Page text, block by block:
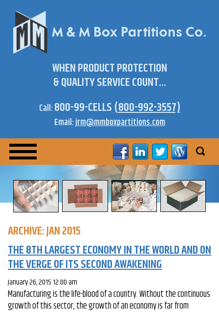
WHEN PRODUCT PROTECTION
& QUALITY SERVICE COUNT...
Call:800-99-CELLS(800-992-3557)
Email:jrm@mmboxpartitions.com
ARCHIVE: JAN 2015
THE 8TH LARGEST ECONOMY IN THE WORLD AND ON
THE VERGE OF ITS SECOND AWAKENING
January 26, 2015 12:00 am
Manufacturing is the life-blood of a country. Without the continuous
growth of this sector, the growth of an economy is far from